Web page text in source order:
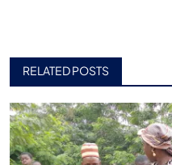
RELATED POSTS